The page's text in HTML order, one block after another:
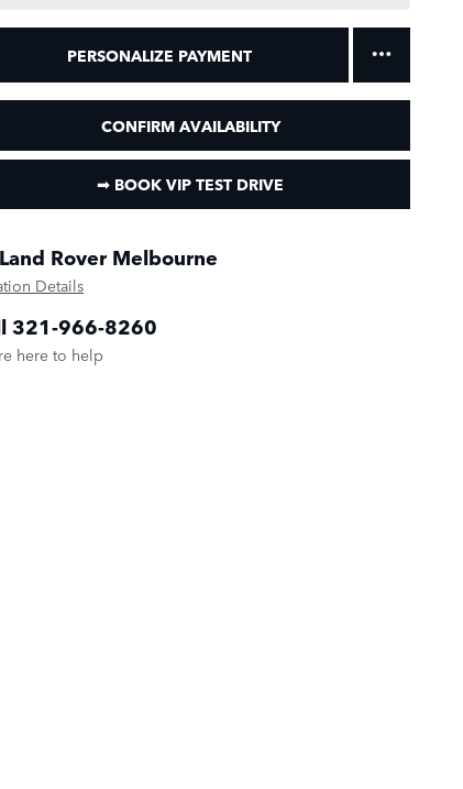
PERSONALIZE PAYMENT
CONFIRM AVAILABILITY
➟ BOOK VIP TEST DRIVE
Land Rover Melbourne
Details
321-966-8260
here to help